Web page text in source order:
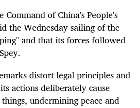
Command of China's People's
the Wednesday sailing of the
and that its forces followed
distort legal principles and
actions deliberately cause
undermining peace and